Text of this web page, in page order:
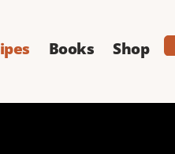
Books Shop